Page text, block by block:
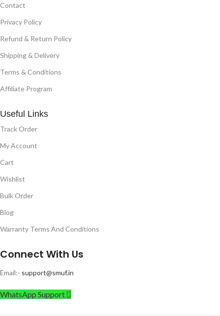
Contact
Privacy Policy
Refund & Return Policy
Shipping & Delivery
Terms & Conditions
Affiliate Program
Useful Links
Track Order
My Account
Cart
Wishlist
Bulk Order
Blog
Warranty Terms And Conditions
Connect With Us
Email:- support@smuf.in
WhatsApp Support